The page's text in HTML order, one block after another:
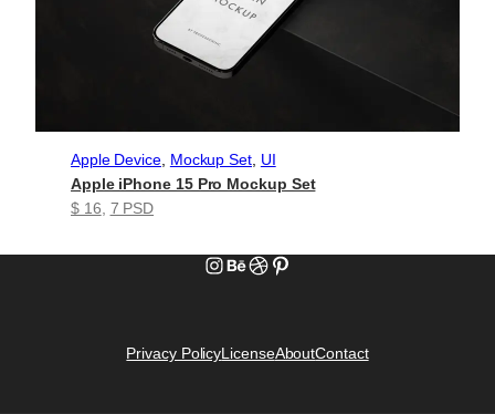
Apple Device, Mockup Set, UI
Apple iPhone 15 Pro Mockup Set
$ 16 7 PSD
Instagram
Behance
Dribbble
Pinterest
Privacy PolicyLicenseAboutContact